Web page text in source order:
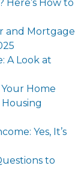
How to
and Mortgage
A Look at
Home
Yes, It’s
to